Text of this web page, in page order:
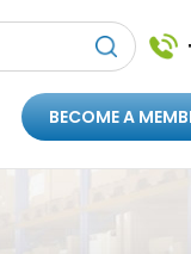
BECOME A